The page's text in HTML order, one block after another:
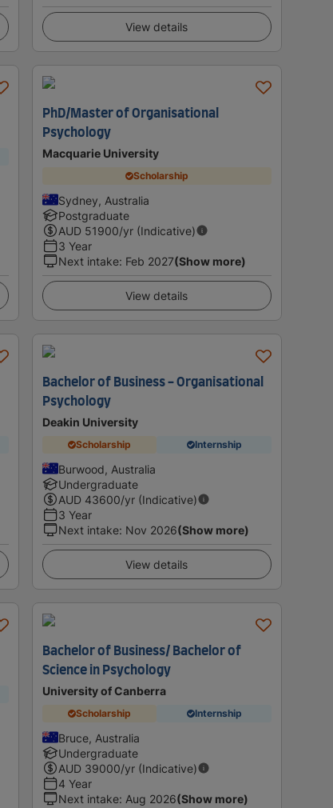
View details
PhD/Master of Organisational
Psychology
Macquarie University
Scholarship
Sydney, Australia
Postgraduate
AUD 51900/yr (Indicative)
3 Year
Next intake: Feb 2027(Show more)
View details
Bachelor of Business - Organisational
Psychology
Deakin University
Scholarship Internship
Burwood, Australia
Undergraduate
AUD 43600/yr (Indicative)
3 Year
Next intake: Nov 2026(Show more)
View details
Bachelor of Business/ Bachelor of
Science in Psychology
University of Canberra
Scholarship Internship
Bruce, Australia
Undergraduate
AUD 39000/yr (Indicative)
4 Year
Next intake: Aug 2026(Show more)